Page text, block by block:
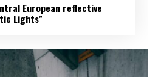
European reflective
Lights”